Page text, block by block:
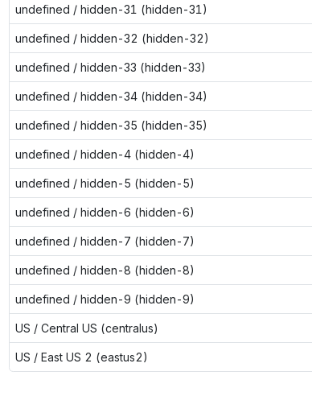
undefined / hidden-31 (hidden-31)
undefined / hidden-32 (hidden-32)
undefined / hidden-33 (hidden-33)
undefined / hidden-34 (hidden-34)
undefined / hidden-35 (hidden-35)
undefined / hidden-4 (hidden-4)
undefined / hidden-5 (hidden-5)
undefined / hidden-6 (hidden-6)
undefined / hidden-7 (hidden-7)
undefined / hidden-8 (hidden-8)
undefined / hidden-9 (hidden-9)
US / Central US (centralus)
US / East US 2 (eastus2)